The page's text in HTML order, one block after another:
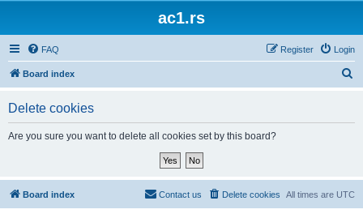
ac1.rs
FAQ Login
Register
Board index
Delete cookies
Are you sure you want to delete all cookies set by this board?
Board index All times are UTC
Delete cookies
Contact us